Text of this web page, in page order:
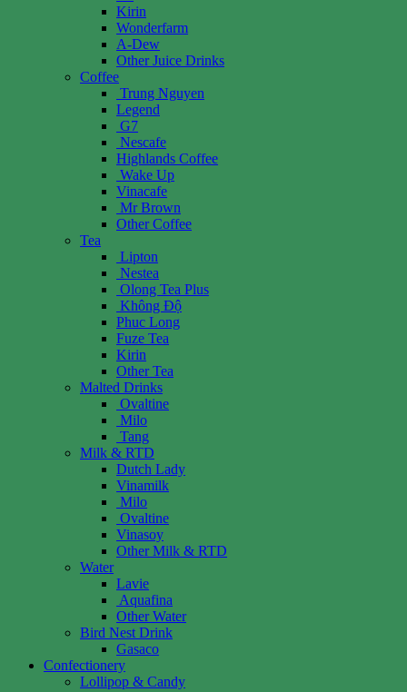
Kirin
Wonderfarm
A-Dew
Other Juice Drinks
Coffee
Trung Nguyen
Legend
G7
Nescafe
Highlands Coffee
Wake Up
Vinacafe
Mr Brown
Other Coffee
Tea
Lipton
Nestea
Olong Tea Plus
Không Độ
Phuc Long
Fuze Tea
Kirin
Other Tea
Malted Drinks
Ovaltine
Milo
Tang
Milk & RTD
Dutch Lady
Vinamilk
Milo
Ovaltine
Vinasoy
Other Milk & RTD
Water
Lavie
Aquafina
Other Water
Bird Nest Drink
Gasaco
Confectionery
Lollipop & Candy